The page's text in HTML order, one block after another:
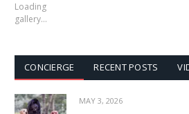
Loading
gallery…
CONCIERGE RECENT POSTS
MAY 3, 2026